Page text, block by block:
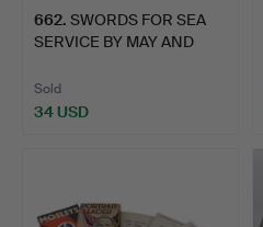
662. SWORDS FOR SEA
SERVICE BY MAY AND
Sold
34 USD